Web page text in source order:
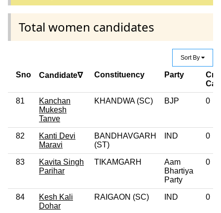
Total women candidates
Sort By
Sno Candidate∇ Constituency Party
81
Kanchan
Mukesh
Tanve
KHANDWA (SC) BJP 0
82
Kanti Devi
Maravi
BANDHAVGARH
(ST)
IND 0
83
Kavita Singh
Parihar
TIKAMGARH
Aam
Bhartiya
Party
0
84
Kesh Kali
Dohar
RAIGAON (SC) IND 0